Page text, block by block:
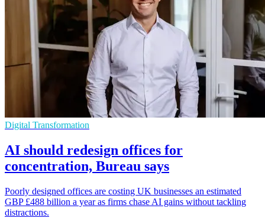
Digital Transformation
AI should redesign offices for
concentration, Bureau says
Poorly designed offices are costing UK businesses an estimated
GBP £488 billion a year as firms chase AI gains without tackling
distractions.